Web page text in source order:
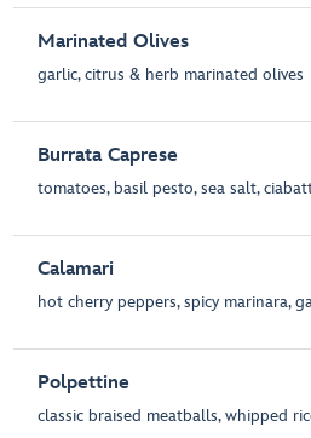
Marinated Olives
garlic, citrus & herb marinated olives
Burrata Caprese
tomatoes, basil pesto, sea salt,
Calamari
hot cherry peppers, spicy marinara,
Polpettine
classic braised meatballs, whipped